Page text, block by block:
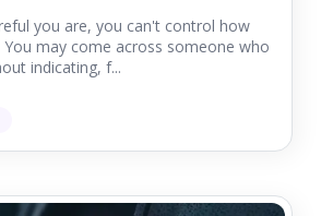
you are, you can't control how
may come across someone who
indicating, f...